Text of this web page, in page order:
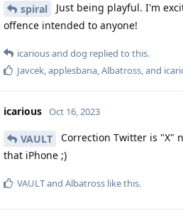
spiral
Just being playful. I'm
offence intended to anyone!
icariousand dog replied to this.
Javcek,applesbana,Albatross, and
icarious Oct 16, 2023
VAULT
Correction Twitter is "X"
that iPhone ;)
VAULTand Albatross like this.